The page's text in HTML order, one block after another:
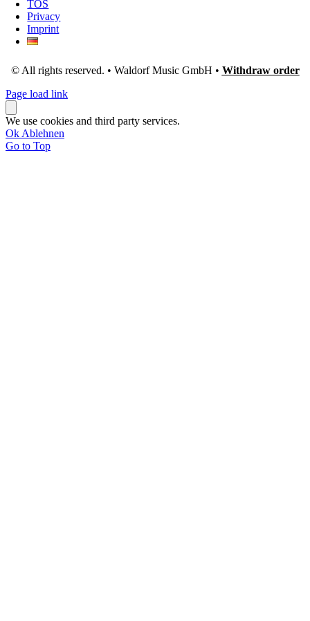
TOS
Privacy
Imprint
© All rights reserved. • Waldorf Music GmbH • Withdraw order
Page load link
We use cookies and third party services.
Ok Ablehnen
Go to Top